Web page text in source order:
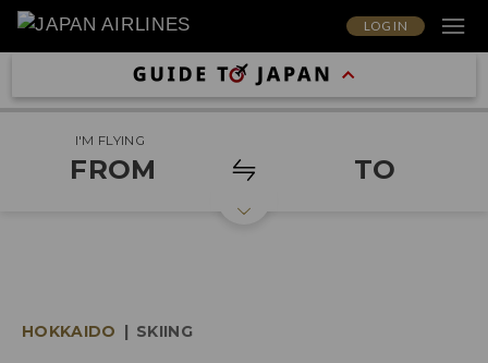
LOG IN
I'M FLYING
FROM TO
HOKKAIDO | SKIING